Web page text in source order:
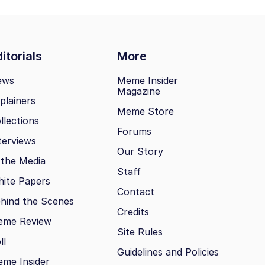
More
Media
Papers
the Scenes
Review
Insider
Meme Insider
Magazine
Meme Store
Forums
Our Story
Staff
Contact
Credits
Site Rules
Guidelines and Policies